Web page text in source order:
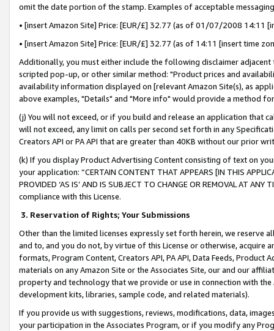
omit the date portion of the stamp. Examples of acceptable
• [insert Amazon Site] Price: [EUR/£] 32.77 (as of 01/07/2008 14:11
• [insert Amazon Site] Price: [EUR/£] 32.77 (as of 14:11 [insert time
Additionally, you must either include the following disclaimer
scripted pop-up, or other similar method: "Product prices and
availability information displayed on [relevant Amazon Site(s), as
above examples, "Details" and "More info" would provide a method
(j) You will not exceed, or if you build and release an application that
will not exceed, any limit on calls per second set forth in any
Creators API or PA API that are greater than 40KB without our prior
(k) If you display Product Advertising Content consisting of text on
your application: “CERTAIN CONTENT THAT APPEARS [IN THIS
PROVIDED ‘AS IS’ AND IS SUBJECT TO CHANGE OR REMOVAL AT
compliance with this License.
3. Reservation of Rights; Your Submissions
Other than the limited licenses expressly set forth herein, we
and to, and you do not, by virtue of this License or otherwise, acquire
formats, Program Content, Creators API, PA API, Data Feeds,
materials on any Amazon Site or the Associates Site, our and our
property and technology that we provide or use in connection with
development kits, libraries, sample code, and related materials).
If you provide us with suggestions, reviews, modifications, data,
your participation in the Associates Program, or if you modify any